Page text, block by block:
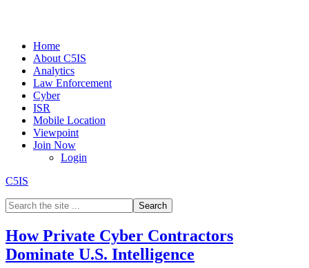
Home
About C5IS
Analytics
Law Enforcement
Cyber
ISR
Mobile Location
Viewpoint
Join Now
Login
C5IS
How Private Cyber Contractors
Dominate U.S. Intelligence